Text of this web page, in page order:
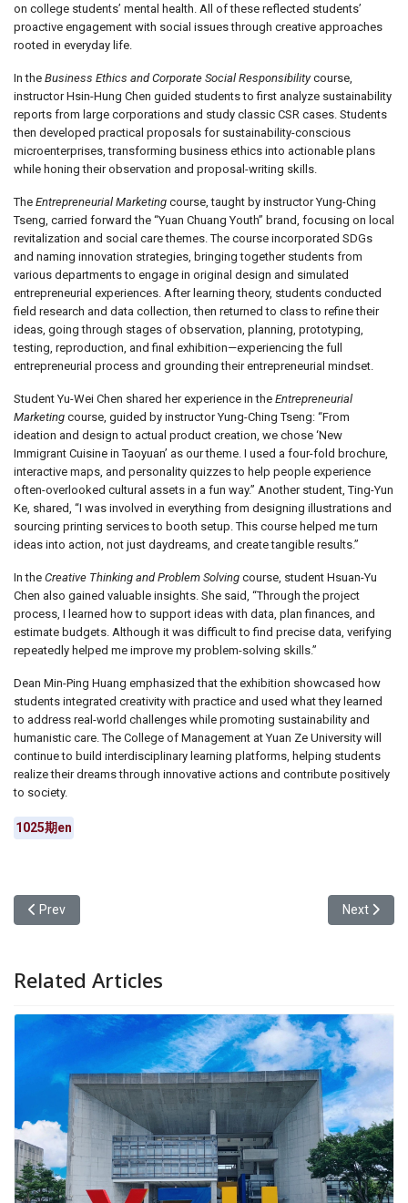
on college students’ mental health. All of these reflected students’
proactive engagement with social issues through creative approaches
rooted in everyday life.
In the Business Ethics and Corporate Social Responsibilitycourse,
instructor Hsin-Hung Chen guided students to first analyze sustainability
reports from large corporations and study classic CSR cases. Students
then developed practical proposals for sustainability-conscious
microenterprises, transforming business ethics into actionable plans
while honing their observation and proposal-writing skills.
The Entrepreneurial Marketing course, taught by instructor Yung-Ching
Tseng, carried forward the “Yuan Chuang Youth” brand, focusing on local
revitalization and social care themes. The course incorporated SDGs
and naming innovation strategies, bringing together students from
various departments to engage in original design and simulated
entrepreneurial experiences. After learning theory, students conducted
field research and data collection, then returned to class to refine their
ideas, going through stages of observation, planning, prototyping,
testing, reproduction, and final exhibition—experiencing the full
entrepreneurial process and grounding their entrepreneurial mindset.
Student Yu-Wei Chen shared her experience in the Entrepreneurial
Marketing course, guided by instructor Yung-Ching Tseng: “From
ideation and design to actual product creation, we chose ‘New
Immigrant Cuisine in Taoyuan’ as our theme. I used a four-fold brochure,
interactive maps, and personality quizzes to help people experience
often-overlooked cultural assets in a fun way.” Another student, Ting-Yun
Ke, shared, “I was involved in everything from designing illustrations and
sourcing printing services to booth setup. This course helped me turn
ideas into action, not just daydreams, and create tangible results.”
In the Creative Thinking and Problem Solving course, student Hsuan-Yu
Chen also gained valuable insights. She said, “Through the project
process, I learned how to support ideas with data, plan finances, and
estimate budgets. Although it was difficult to find precise data, verifying
repeatedly helped me improve my problem-solving skills.”
Dean Min-Ping Huang emphasized that the exhibition showcased how
students integrated creativity with practice and used what they learned
to address real-world challenges while promoting sustainability and
humanistic care. The College of Management at Yuan Ze University will
continue to build interdisciplinary learning platforms, helping students
realize their dreams through innovative actions and contribute positively
to society.
1025期en
Previous article: Waa Wei Visited Yuan Ze University to Inspire
Prev Next
Next
Related Articles